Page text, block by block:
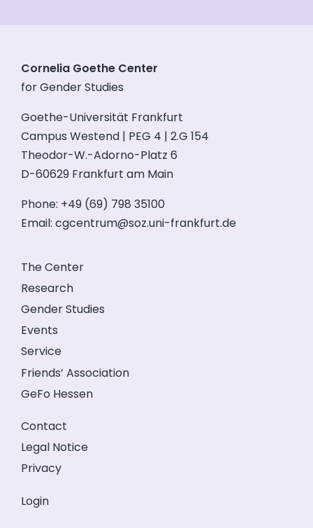
Cornelia Goethe Center
for Gender Studies
Goethe-Universität Frankfurt
Campus Westend | PEG 4 | 2.G 154
Theodor-W.-Adorno-Platz 6
D-60629 Frankfurt am Main
Phone: +49 (69) 798 35100
Email: cgcentrum@soz.uni-frankfurt.de
The Center
Research
Gender Studies
Events
Service
Friends’ Association
GeFo Hessen
Contact
Legal Notice
Privacy
Login